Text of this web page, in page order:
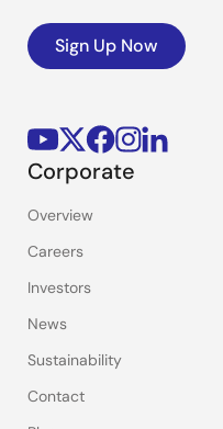
Sign Up Now
Corporate
Overview
Careers
Investors
News
Sustainability
Contact